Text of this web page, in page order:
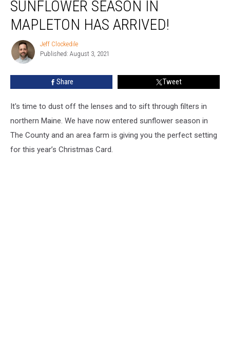
Season
Mapleton
Arrived!
SUNFLOWER SEASON IN
MAPLETON HAS ARRIVED!
Jeff
Clockedile
Jeff Clockedile
Published: August 3, 2021
Share Tweet
It's time to dust off the lenses and to sift through filters in
northern Maine. We have now entered sunflower season in
The County and an area farm is giving you the perfect setting
for this year’s Christmas Card.